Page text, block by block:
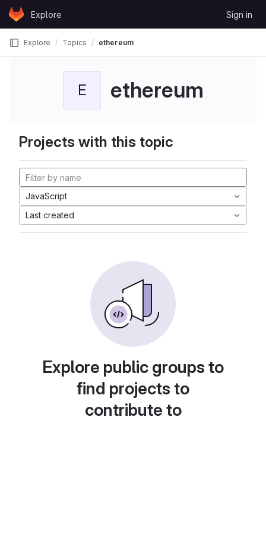
Skip to content
GitLabExplore Sign in
Explore Topics ethereum
E ethereum
Projects with this topic
JavaScript
Last created
Explore public groups to
find projects to
contribute to